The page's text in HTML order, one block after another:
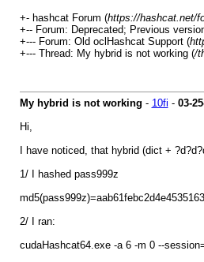
+- hashcat Forum (https://hashcat.net/
+-- Forum: Deprecated; Previous
+--- Forum: Old oclHashcat Support (
+--- Thread: My hybrid is not working (/
My hybrid is not working - 10fi - 03-
Hi,
I have noticed, that hybrid (dict +
1/ I hashed pass999z
2/ I ran:
cudaHashcat64.exe -a 6 -m 0 --